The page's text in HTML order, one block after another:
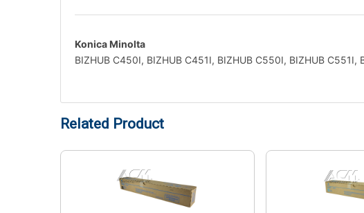
Konica Minolta
BIZHUB C450I, BIZHUB C451I, BIZHUB C550I, BIZHUB C551I,
Related Product